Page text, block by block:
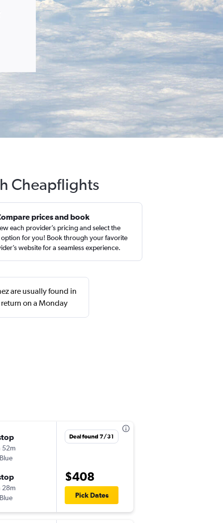
Cheapflights
prices and book
each provider’s pricing and select the
option for you! Book through your favorite
website for a seamless experience.
are usually found in
on a Monday
52m
28m
Deal found 7/31
$408
Pick Dates